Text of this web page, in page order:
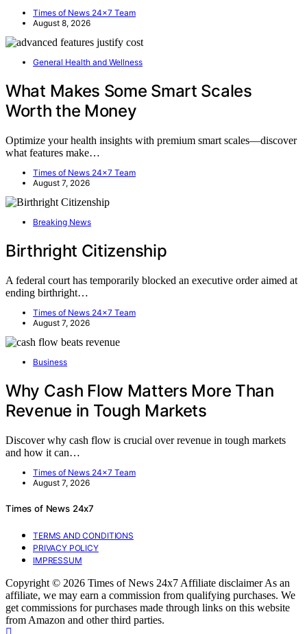
Times of News 24x7 Team
August 8, 2026
General Health and Wellness
What Makes Some Smart Scales
Worth the Money
Optimize your health insights with premium smart scales—discover
what features make…
Times of News 24x7 Team
August 7, 2026
Breaking News
Birthright Citizenship
A federal court has temporarily blocked an executive order aimed at
ending birthright…
Times of News 24x7 Team
August 7, 2026
Business
Why Cash Flow Matters More Than
Revenue in Tough Markets
Discover why cash flow is crucial over revenue in tough markets
and how it can…
Times of News 24x7 Team
August 7, 2026
Times of News 24x7
TERMS AND CONDITIONS
PRIVACY POLICY
IMPRESSUM
Copyright © 2026 Times of News 24x7 Affiliate disclaimer As an
affiliate, we may earn a commission from qualifying purchases. We
get commissions for purchases made through links on this website
from Amazon and other third parties.